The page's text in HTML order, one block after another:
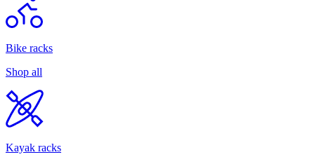
Bike racks
Shop all
Kayak racks